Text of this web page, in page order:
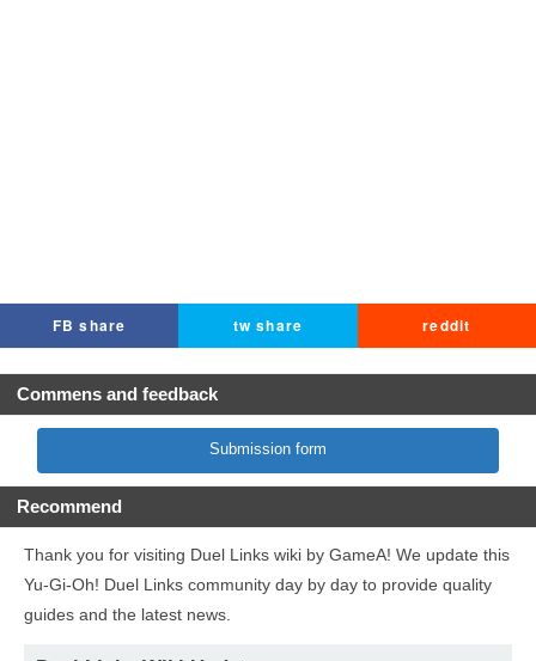
FB share tw share reddit
Commens and feedback
Submission form
Recommend
Thank you for visiting Duel Links wiki by GameA! We update this
Yu-Gi-Oh! Duel Links community day by day to provide quality
guides and the latest news.